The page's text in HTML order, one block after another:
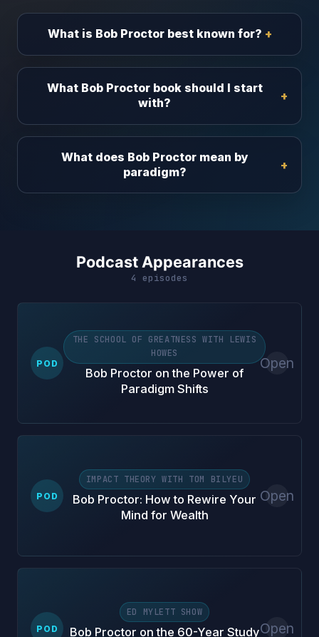
What is Bob Proctor best known for?
What Bob Proctor book should I start
with?
What does Bob Proctor mean by
paradigm?
Podcast Appearances
4 episodes
POD
THE SCHOOL OF GREATNESS WITH LEWIS
HOWES
Bob Proctor on the Power of
Paradigm Shifts
Open
POD
IMPACT THEORY WITH TOM BILYEU
Bob Proctor: How to Rewire Your
Mind for Wealth
Open
POD
ED MYLETT SHOW
Bob Proctor on the 60-Year StudyOpen